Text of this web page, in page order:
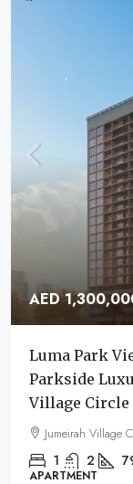
AED
Luma Park
Parkside
Village Circle
Jumeirah Village
1 2
APARTMENT